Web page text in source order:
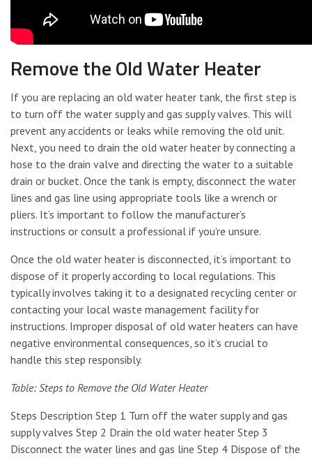
Remove the Old Water Heater
If you are replacing an old water heater tank, the first step is
to turn off the water supply and gas supply valves. This will
prevent any accidents or leaks while removing the old unit.
Next, you need to drain the old water heater by connecting a
hose to the drain valve and directing the water to a suitable
drain or bucket. Once the tank is empty, disconnect the water
lines and gas line using appropriate tools like a wrench or
pliers. It’s important to follow the manufacturer’s
instructions or consult a professional if you’re unsure.
Once the old water heater is disconnected, it’s important to
dispose of it properly according to local regulations. This
typically involves taking it to a designated recycling center or
contacting your local waste management facility for
instructions. Improper disposal of old water heaters can have
negative environmental consequences, so it’s crucial to
handle this step responsibly.
Table: Steps to Remove the Old Water Heater
Steps Description Step 1 Turn off the water supply and gas
supply valves Step 2 Drain the old water heater Step 3
Disconnect the water lines and gas line Step 4 Dispose of the